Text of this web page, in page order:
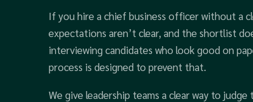
If you hire a chief business officer without a
expectations aren’t clear, and the shortlist
interviewing candidates who look good on
process is designed to prevent that.
We give leadership teams a clear way to